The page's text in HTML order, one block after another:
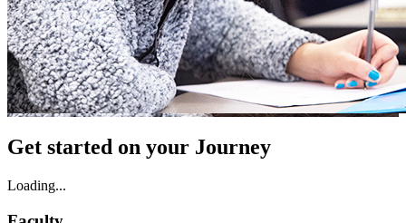
Get started on your Journey
Loading...